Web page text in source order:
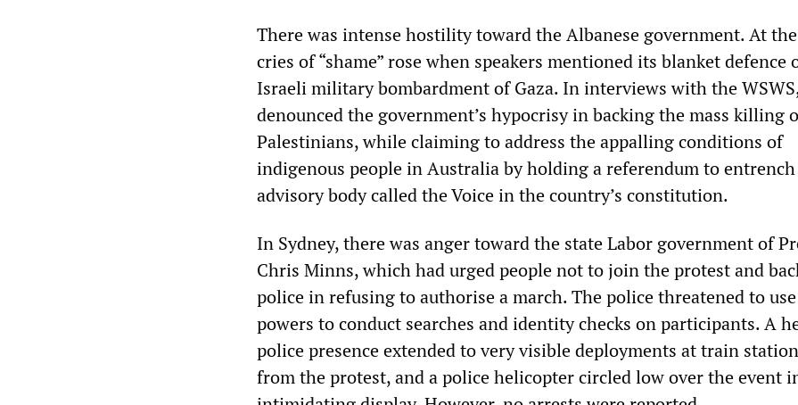
There was intense hostility toward the Albanese government. At
cries of “shame” rose when speakers mentioned its blanket defence
Israeli military bombardment of Gaza. In interviews with the
denounced the government’s hypocrisy in backing the mass killing
Palestinians, while claiming to address the appalling conditions of
indigenous people in Australia by holding a referendum to
advisory body called the Voice in the country’s constitution.
In Sydney, there was anger toward the state Labor government of
Chris Minns, which had urged people not to join the protest and
police in refusing to authorise a march. The police threatened to
powers to conduct searches and identity checks on participants. A
police presence extended to very visible deployments at train
from the protest, and a police helicopter circled low over the event